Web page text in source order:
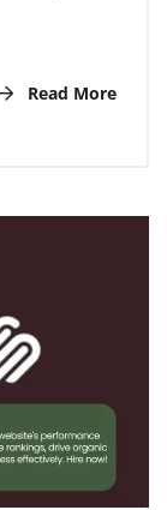
Read More